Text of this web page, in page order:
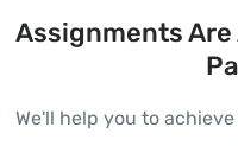
Assignments Are
We'll help you to